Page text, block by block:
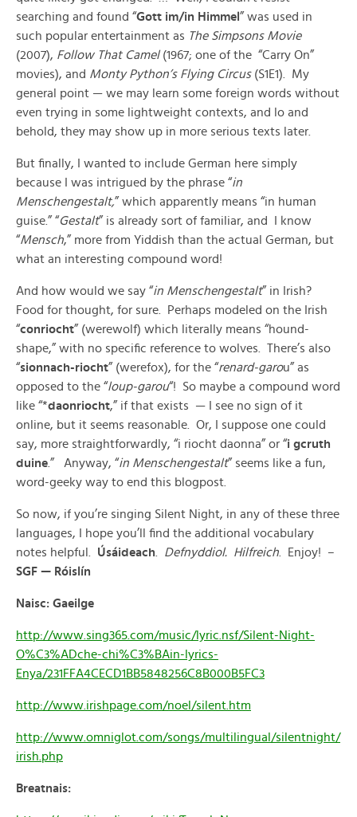
searching and found “Gott im/in Himmel ” was used in
such popular entertainment as The Simpsons Movie
(2007), Follow That Camel(1967; one of the “Carry On”
movies), and Monty Python’s Flying Circus(S1E1). My
general point — we may learn some foreign words without
even trying in some lightweight contexts, and lo and
behold, they may show up in more serious texts later.
But finally, I wanted to include German here simply
because I was intrigued by the phrase “in
Menschengestalt,” which apparently means “in human
guise.” “Gestalt” is already sort of familiar, and I know
“Mensch,” more from Yiddish than the actual German, but
what an interesting compound word!
And how would we say “in Menschengestalt” in Irish?
Food for thought, for sure. Perhaps modeled on the Irish
“conriocht” (werewolf) which literally means “hound-
shape,” with no specific reference to wolves. There’s also
“sionnach-riocht” (werefox), for the “renard-garou” as
opposed to the “loup-garou“! So maybe a compound word
like “*daonriocht,” if that exists — I see no sign of it
online, but it seems reasonable. Or, I suppose one could
say, more straightforwardly, “i riocht daonna” or “i gcruth
duine.” Anyway, “in Menschengestalt” seems like a fun,
word-geeky way to end this blogpost.
So now, if you’re singing Silent Night, in any of these three
languages, I hope you’ll find the additional vocabulary
notes helpful.
Úsáideach Defnyddiol. Hilfreich . Enjoy! –
SGF — Róislín
Naisc: Gaeilge
http://www.sing365.com/music/lyric.nsf/Silent-Night-
O%C3%ADche-chi%C3%BAin-lyrics-
Enya/231FFA4CECD1BB5848256C8B000B5FC3
http://www.irishpage.com/noel/silent.htm
http://www.omniglot.com/songs/multilingual/silentnight/
irish.php
Breatnais: